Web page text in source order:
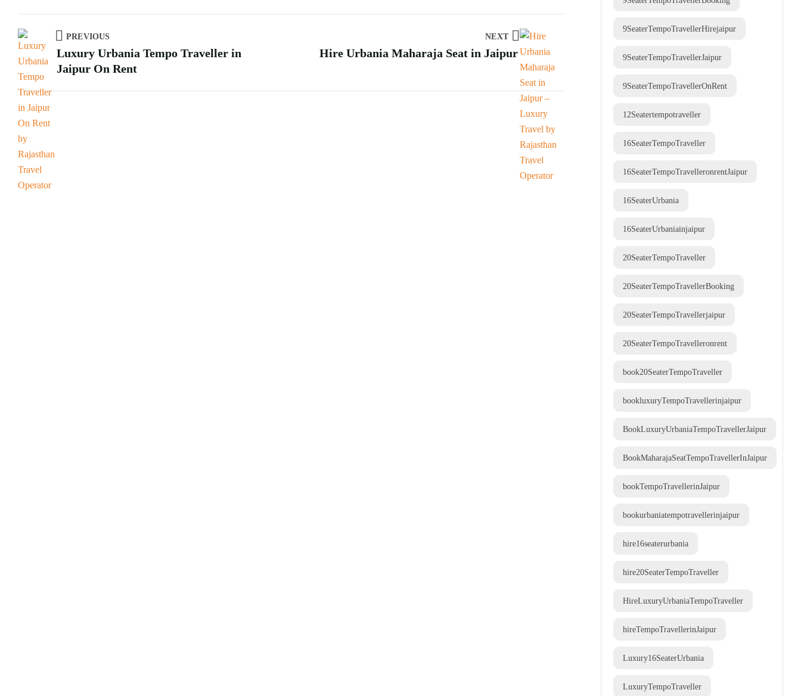
PREVIOUS
Luxury Urbania Tempo Traveller in
Jaipur On Rent
NEXT
Hire Urbania Maharaja Seat in Jaipur
9SeaterTempoTravellerHirejaipur
9SeaterTempoTravellerJaipur
9SeaterTempoTravellerOnRent
12Seatertempotraveller
16SeaterTempoTraveller
16SeaterTempoTravelleronrentJaipur
16SeaterUrbania
16SeaterUrbaniainjaipur
20SeaterTempoTraveller
20SeaterTempoTravellerBooking
20SeaterTempoTravellerjaipur
20SeaterTempoTravelleronrent
book20SeaterTempoTraveller
bookluxuryTempoTravellerinjaipur
BookLuxuryUrbaniaTempoTravellerJaipur
BookMaharajaSeatTempoTravellerInJaipur
bookTempoTravellerinJaipur
bookurbaniatempotravellerinjaipur
hire16seaterurbania
hire20SeaterTempoTraveller
HireLuxuryUrbaniaTempoTraveller
hireTempoTravellerinJaipur
Luxury16SeaterUrbania
LuxuryTempoTraveller